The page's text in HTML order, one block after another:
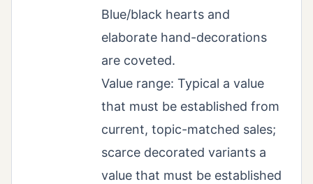
Blue/black hearts and
elaborate hand-decorations
are coveted.
Value range: Typical a value
that must be established from
current, topic-matched sales;
scarce decorated variants a
value that must be established